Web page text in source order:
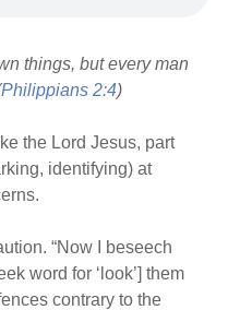
things, but every man
Philippians 2:4)
the Lord Jesus, part
identifying) at
“Now I beseech
word for ‘look’] them
contrary to the